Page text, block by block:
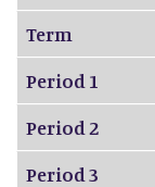
Term
Period 1
Period 2
Period 3